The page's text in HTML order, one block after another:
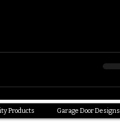
Products Garage Door Designs